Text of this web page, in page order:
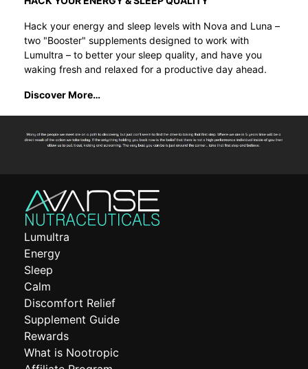
Hack your energy and sleep levels with Nova and Luna –
two "Booster" supplements designed to work with
Lumultra – to better your sleep quality, and have you
waking fresh and relaxed for a productive day ahead.
Discover More…
Lumultra
Energy
Sleep
Calm
Discomfort Relief
Supplement Guide
Rewards
What is Nootropic